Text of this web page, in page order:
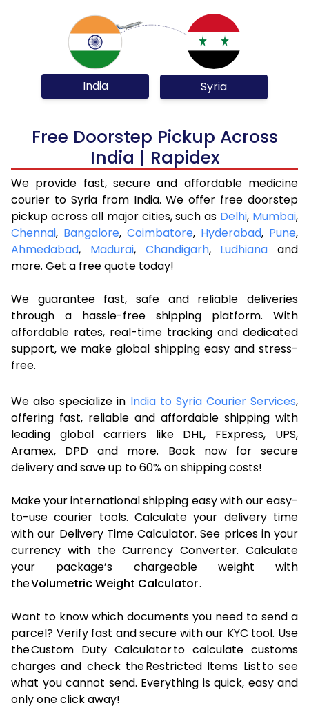
India Syria
Free Doorstep Pickup Across
India | Rapidex
We provide fast, secure and affordable medicine
courier to Syria from India. We offer free doorstep
pickup across all major cities, such as Delhi, Mumbai,
Chennai, Bangalore, Coimbatore, Hyderabad, Pune,
Ahmedabad, Madurai, Chandigarh, Ludhiana and
more. Get a free quote today!
We guarantee fast, safe and reliable deliveries
through a hassle-free shipping platform. With
affordable rates, real-time tracking and dedicated
support, we make global shipping easy and stress-
free.
We also specialize in India to Syria Courier Services,
offering fast, reliable and affordable shipping with
leading global carriers like DHL, FExpress, UPS,
Aramex, DPD and more. Book now for secure
delivery and save up to 60% on shipping costs!
Make your international shipping easy with our easy-
to-use courier tools. Calculate your delivery time
with our Delivery Time Calculator. See prices in your
currency with the Currency Converter. Calculate
your package’s chargeable weight with
theVolumetric Weight Calculator.
Want to know which documents you need to send a
parcel? Verify fast and secure with our KYC tool. Use
the Custom Duty Calculator to calculate customs
charges and check the Restricted Items List to see
what you cannot send. Everything is quick, easy and
only one click away!